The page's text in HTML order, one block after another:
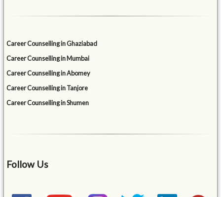
Career Counselling in Ghaziabad
Career Counselling in Mumbai
Career Counselling in Abomey
Career Counselling in Tanjore
Career Counselling in Shumen
Follow Us